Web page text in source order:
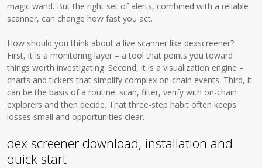
magic wand. But the right set of alerts, combined with a reliable
scanner, can change how fast you act.
How should you think about a live scanner like dexscreener?
First, it is a monitoring layer – a tool that points you toward
things worth investigating. Second, it is a visualization engine –
charts and tickers that simplify complex on-chain events. Third, it
can be the basis of a routine: scan, filter, verify with on-chain
explorers and then decide. That three-step habit often keeps
losses small and opportunities clear.
dex screener download, installation and
quick start